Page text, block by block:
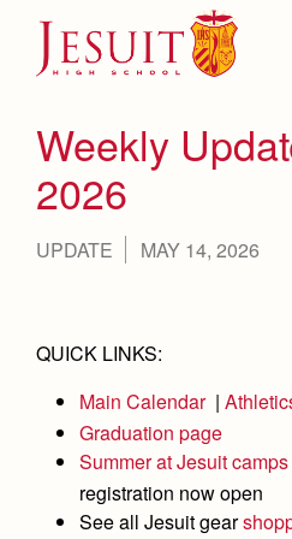
navigation
About Us
Attendance
Mission, History, Profile
Grad at Grad
Admissions
Becoming a Marauder
Timeline
Weekly
2026
UPDATE MAY 14, 2026
QUICK LINKS:
Main Calendar|
Graduation page
Summer at Jesuit
registration now open
See all Jesuit gear